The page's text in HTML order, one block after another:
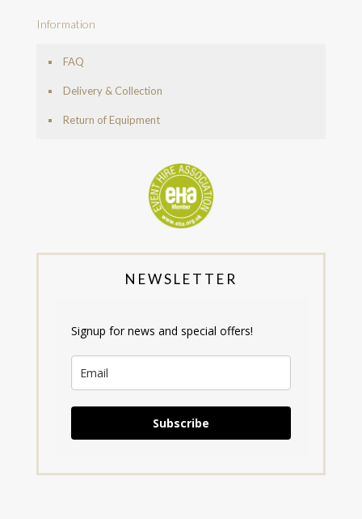
Information
FAQ
Delivery & Collection
Return of Equipment
NEWSLETTER
Signup for news and special offers!
Subscribe